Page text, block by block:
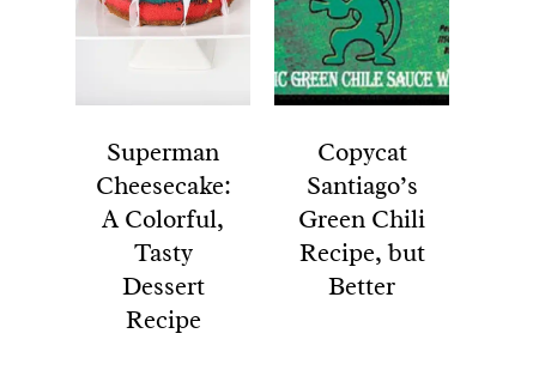
Superman
Cheesecake:
A Colorful,
Tasty
Dessert
Recipe
Copycat
Santiago’s
Green Chili
Recipe, but
Better